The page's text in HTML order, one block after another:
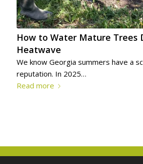
How to Water Mature Trees
Heatwave
We know Georgia summers have a
reputation. In 2025…
Read more